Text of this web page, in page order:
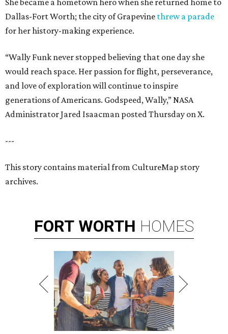
She became a hometown hero when she returned home to
Dallas-Fort Worth; the city of Grapevine threw a parade
for her history-making experience.
“Wally Funk never stopped believing that one day she
would reach space. Her passion for flight, perseverance,
and love of exploration will continue to inspire
generations of Americans. Godspeed, Wally,” NASA
Administrator Jared Isaacman posted Thursday on X.
---
This story contains material from CultureMap story
archives.
FORT WORTH HOMES